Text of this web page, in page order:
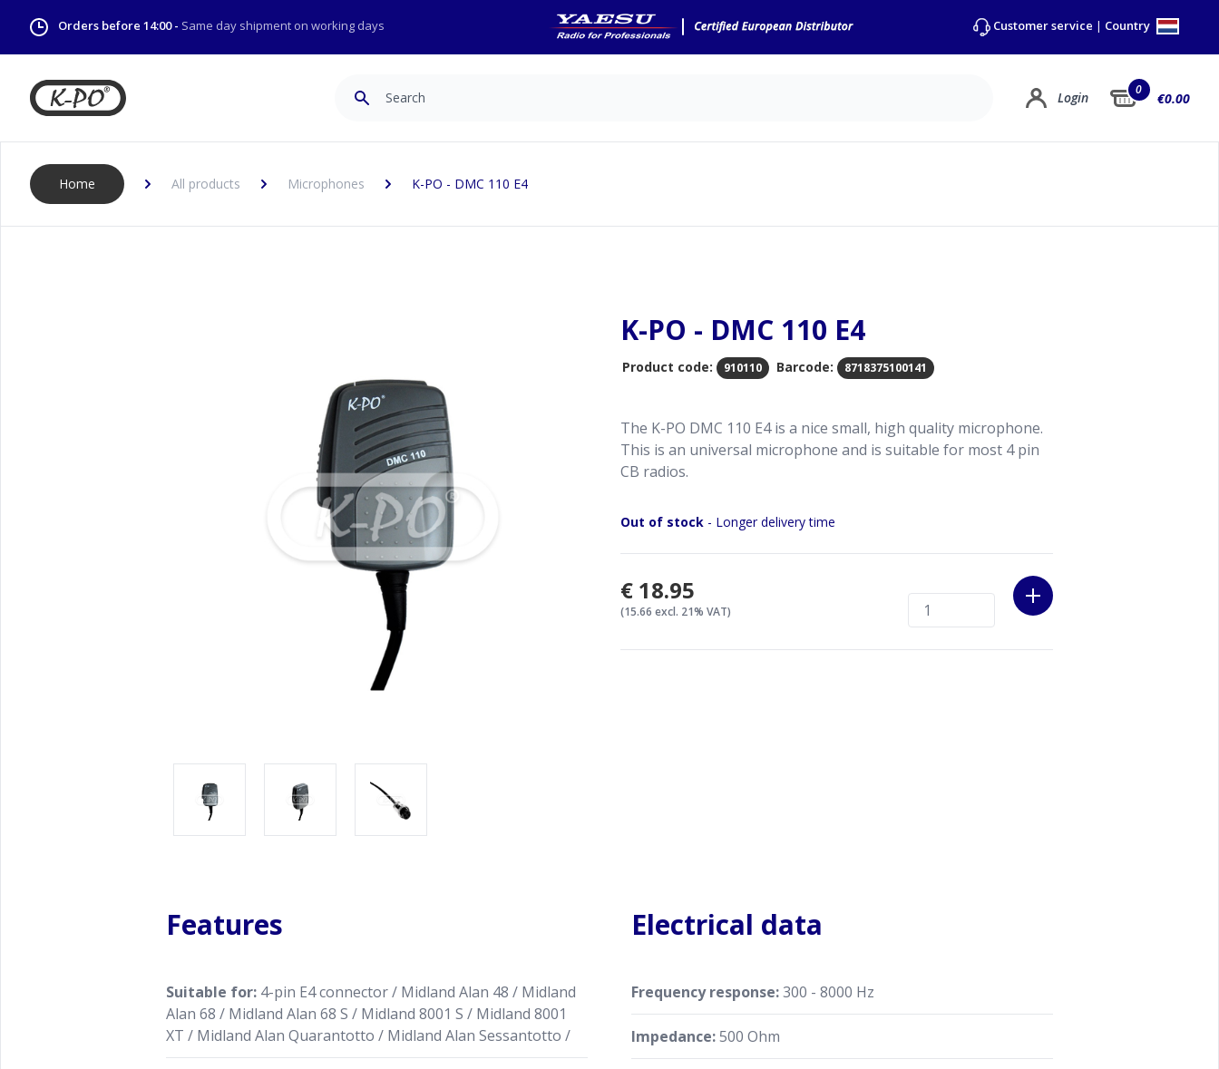
Orders before 14:00 - Same day shipment on working days Customer service | Country
Login 0
€0.00
Home All products Microphones K-PO - DMC 110 E4
K-PO - DMC 110 E4
Product code: 910110 Barcode: 8718375100141
The K-PO DMC 110 E4 is a nice small, high quality microphone.
This is an universal microphone and is suitable for most 4 pin
CB radios.
Out of stock - Longer delivery time
€18.95
(15.66 excl. 21% VAT)
Features
Suitable for: 4-pin E4 connector / Midland Alan 48 / Midland
Alan 68 / Midland Alan 68 S / Midland 8001 S / Midland 8001
XT / Midland Alan Quarantotto / Midland Alan Sessantotto /
Electrical data
Frequency response:300 - 8000 Hz
Impedance:500 Ohm